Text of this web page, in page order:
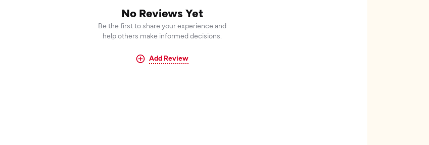
No Reviews Yet
Be the first to share your experience and
help others make informed decisions.
Add Review